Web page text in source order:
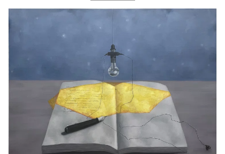
All Categories
Artist Projects
Content
Essays
Events
Exhibitions
Films
Museum Exhibitions
News
Pace Live
Pace Publishing